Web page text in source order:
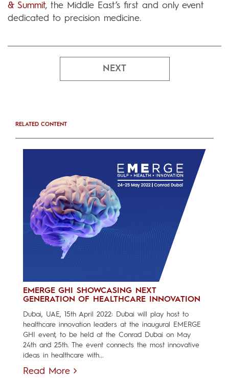
& Summit, the Middle East’s first and only event
dedicated to precision medicine.
NEXT
RELATED CONTENT
EMERGE GHI SHOWCASING NEXT
GENERATION OF HEALTHCARE INNOVATION
Dubai, UAE, 15th April 2022: Dubai will play host to
healthcare innovation leaders at the inaugural EMERGE
GHI event, to be held at the Conrad Dubai on May
24th and 25th. The event connects the most innovative
ideas in healthcare with...
Read More